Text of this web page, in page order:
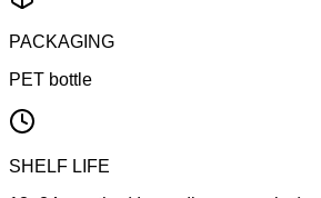
PACKAGING
PET bottle
SHELF LIFE